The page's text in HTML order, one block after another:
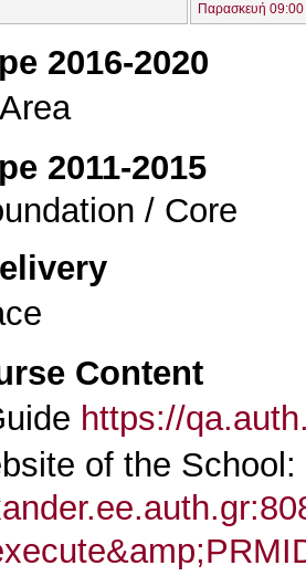
Παρασκευή
2016-2020
2011-2015
/ Core
Content
https://
of the School: